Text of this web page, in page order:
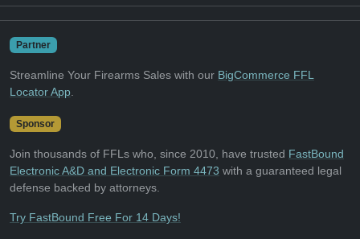
Partner
Streamline Your Firearms Sales with our BigCommerce FFL
Locator App
Sponsor
Join thousands of FFLs who, since 2010, have trusted FastBound
Electronic A&D and Electronic Form 4473 with a guaranteed legal
defense backed by attorneys.
Try FastBound Free For 14 Days!